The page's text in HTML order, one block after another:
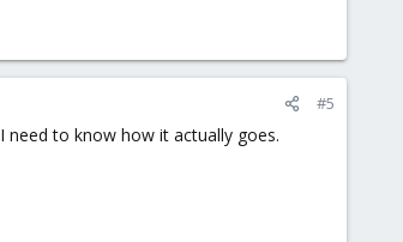
#5
to know how it actually goes.